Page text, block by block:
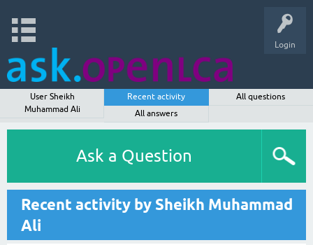
Login
User Sheikh
Muhammad Ali
Recent activity
All questions
All answers
Ask a Question
Recent activity by Sheikh Muhammad
Ali